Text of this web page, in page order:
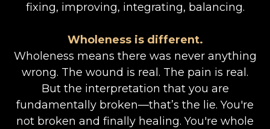
fixing, improving, integrating, balancing.
Wholeness is different.
Wholeness means there was never anything
wrong. The wound is real. The pain is real.
But the interpretation that you are
fundamentally broken—that’s the lie. You're
not broken and finally healing. You're whole